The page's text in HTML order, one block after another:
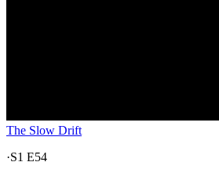
The Slow Drift
·S1 E54